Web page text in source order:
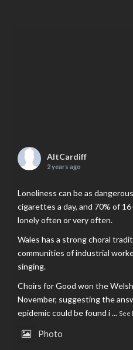
AltCardiff
2 years ago
Loneliness can be as
cigarettes a day, and 70% of
lonely often or very often.
Wales has a strong choral
communities of industrial
singing.
Choirs for Good won the
November, suggesting the
epidemic could be found i... See
Photo